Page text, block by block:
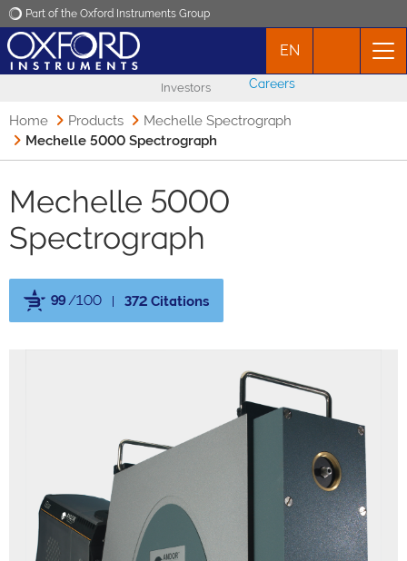
Part of the Oxford Instruments Group
Products
News
Contact
EN
Investors Careers
Home Products
Mechelle Spectrograph
Mechelle 5000 Spectrograph
Mechelle 5000
Spectrograph
99/100 372 Citations